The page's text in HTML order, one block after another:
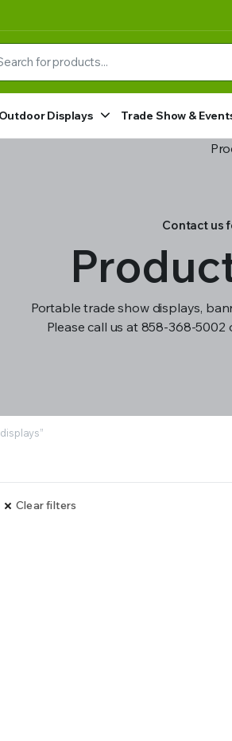
Outdoor Displays Trade Show &
Contact us
Portable trade show displays,
Please call us at 858-368-
Clear filters